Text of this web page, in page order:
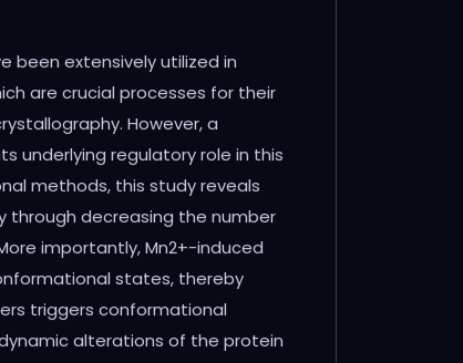
been extensively utilized in
are crucial processes for their
However, a
regulatory role in this
methods, this study reveals
decreasing the number
importantly, Mn2+-induced
states, thereby
triggers conformational